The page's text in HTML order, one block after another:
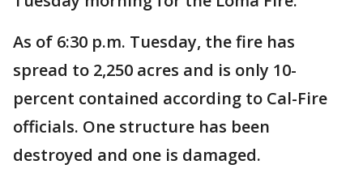
As of 6:30 p.m. Tuesday, the fire has
spread to 2,250 acres and is only 10-
percent contained according to Cal-Fire
officials. One structure has been
destroyed and one is damaged.